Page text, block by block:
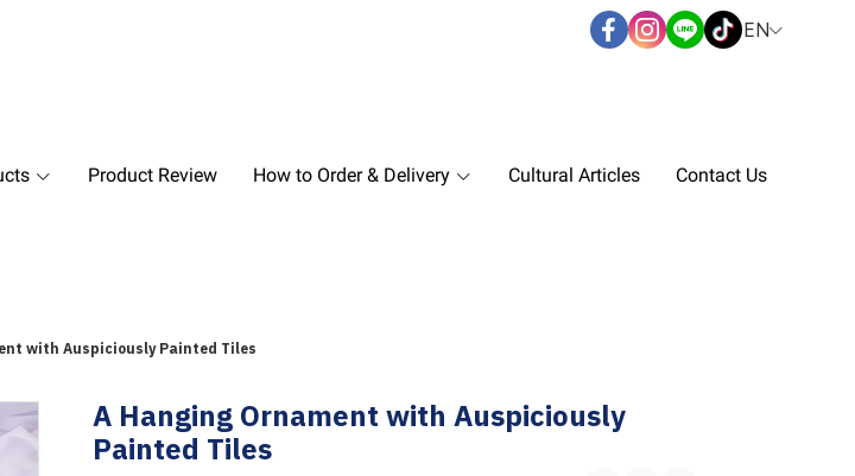
EN
Product Review How to Order & Delivery Cultural Articles Contact Us
with Auspiciously Painted Tiles
A Hanging Ornament with Auspiciously
Painted Tiles